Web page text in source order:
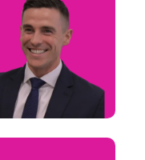
Specialty Programs
London, UK